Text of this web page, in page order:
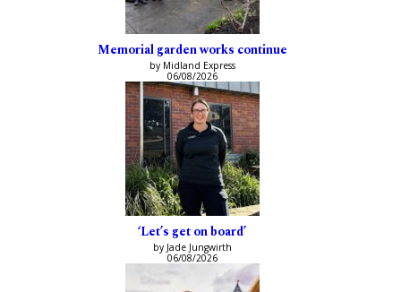
Memorial garden works continue
by Midland Express
06/08/2026
‘Let’s get on board’
by Jade Jungwirth
06/08/2026